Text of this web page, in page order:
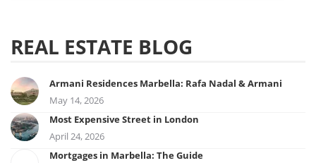
REAL ESTATE BLOG
Armani Residences Marbella: Rafa Nadal & Armani
May 14, 2026
Most Expensive Street in London
April 24, 2026
Mortgages in Marbella: The Guide